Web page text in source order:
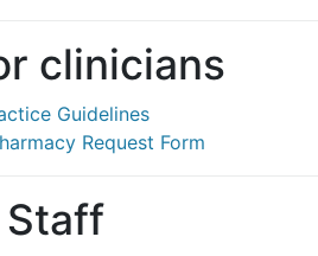
clinicians
Guidelines
Request Form
Staff